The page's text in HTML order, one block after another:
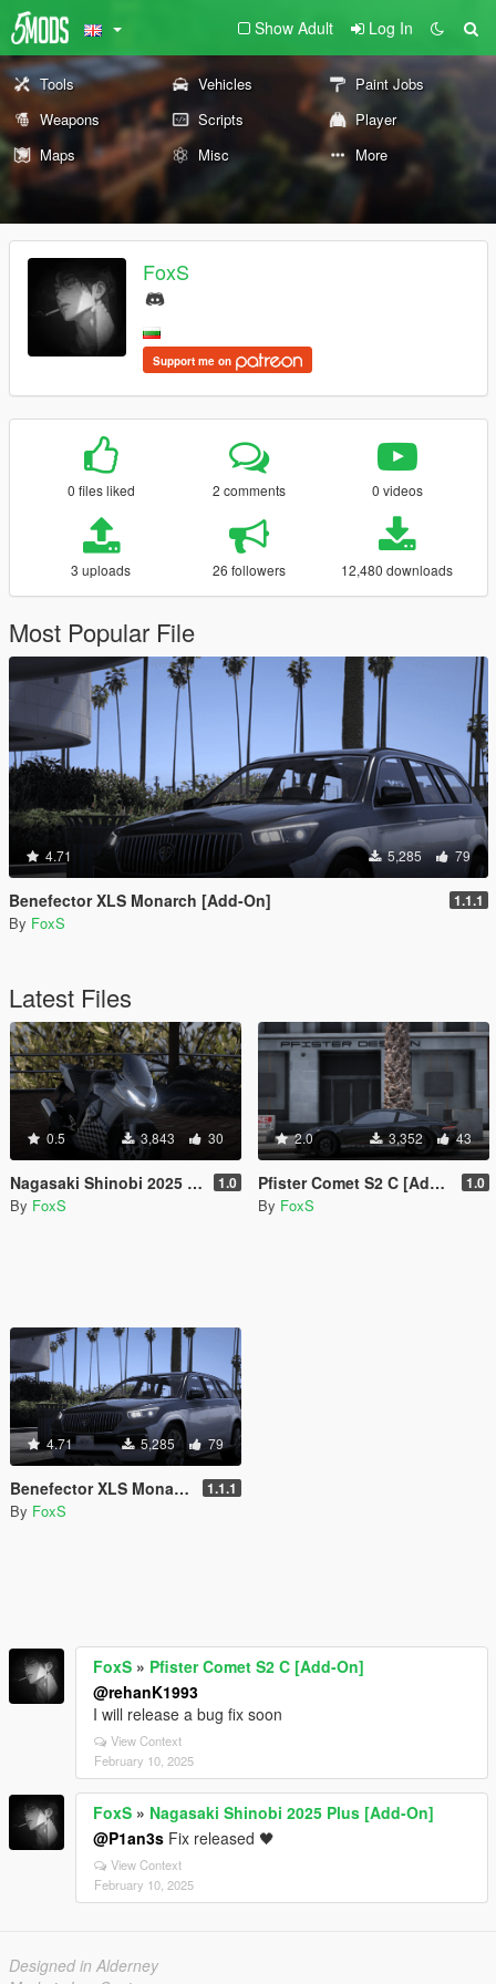
Show Adult Log In
Tools Vehicles
Paint Jobs
Weapons
Scripts
Player
Maps
Misc More
FoxS
Support me on
0 files liked 2 comments 0 videos
3 uploads 26 followers 12,480 downloads
Most Popular File
4.71 5,285 79
Benefector XLS Monarch [Add-On] 1.1.1
By FoxS
Latest Files
0.5 3,843 30
Nagasaki Shinobi 2025 Plus [Add-On] 1.0
By FoxS
2.0 3,352 43
Pfister Comet S2 C [Add-On] 1.0
By FoxS
4.71 5,285 79
Benefector XLS Monarch [Add-On] 1.1.1
By FoxS
FoxS » Pfister Comet S2 C [Add-On]
@rehanK1993
I will release a bug fix soon
View Context
February 10, 2025
FoxS » Nagasaki Shinobi 2025 Plus [Add-On]
@P1an3s Fix released 🖤
View Context
February 10, 2025
Designed in Alderney